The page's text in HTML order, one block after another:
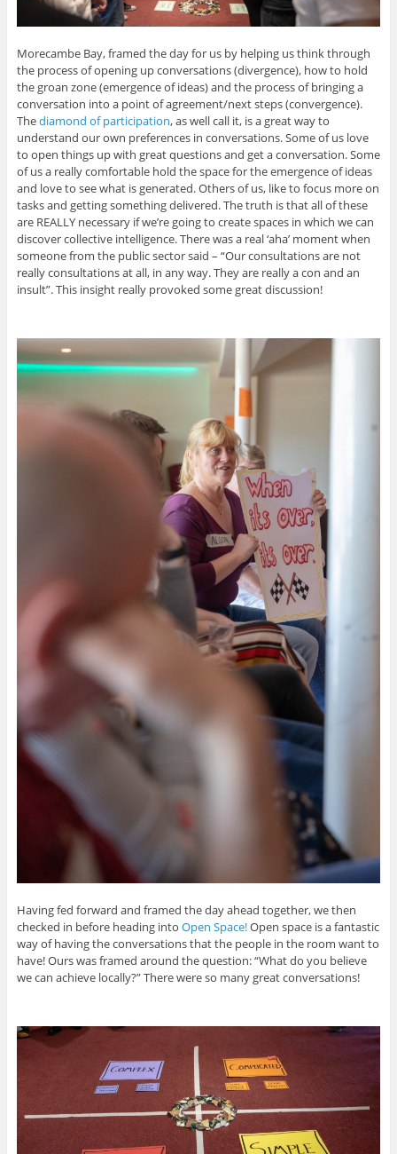
Morecambe Bay, framed the day for us by helping us think through
the process of opening up conversations (divergence), how to hold
the groan zone (emergence of ideas) and the process of bringing a
conversation into a point of agreement/next steps (convergence).
Thediamond of participation, as well call it, is a great way to
understand our own preferences in conversations. Some of us love
to open things up with great questions and get a conversation. Some
of us a really comfortable hold the space for the emergence of ideas
and love to see what is generated. Others of us, like to focus more on
tasks and getting something delivered. The truth is that all of these
are REALLY necessary if we’re going to create spaces in which we can
discover collective intelligence. There was a real ‘aha’ moment when
someone from the public sector said – “Our consultations are not
really consultations at all, in any way. They are really a con and an
insult”. This insight really provoked some great discussion!
Having fed forward and framed the day ahead together, we then
checked in before heading into Open Space!Open space is a fantastic
way of having the conversations that the people in the room want to
have! Ours was framed around the question: “What do you believe
we can achieve locally?” There were so many great conversations!